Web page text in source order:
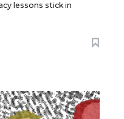
lessons stick in